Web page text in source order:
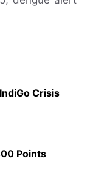
Crisis
Points